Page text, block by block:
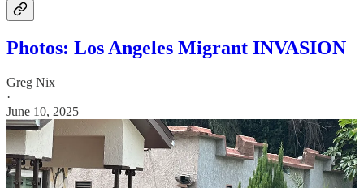
Photos: Los Angeles Migrant INVASION
Greg Nix
·
June 10, 2025